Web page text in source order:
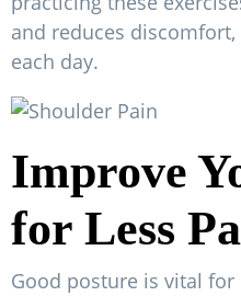
and reduces
each day.
Improve
for Less
Good posture is vital